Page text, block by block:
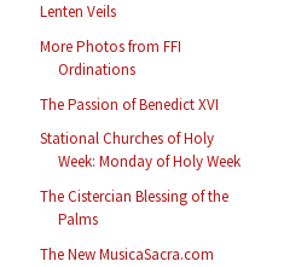
Lenten Veils
More Photos from FFI
Ordinations
The Passion of Benedict XVI
Stational Churches of Holy
Week: Monday of Holy Week
The Cistercian Blessing of the
Palms
The New MusicaSacra.com